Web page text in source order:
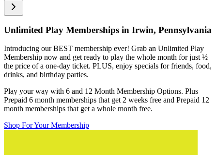
Unlimited Play Memberships in Irwin, Pennsylvania
Introducing our BEST membership ever! Grab an Unlimited Play
Membership now and get ready to play the whole month for just ½
the price of a one-day ticket. PLUS, enjoy specials for friends, food,
drinks, and birthday parties.
Play your way with 6 and 12 Month Membership Options. Plus
Prepaid 6 month memberships that get 2 weeks free and Prepaid 12
month memberships that get a whole month free.
Shop For Your Membership